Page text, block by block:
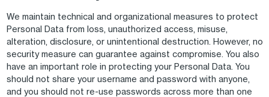
We maintain technical and organizational measures to protect
Personal Data from loss, unauthorized access, misuse,
alteration, disclosure, or unintentional destruction. However, no
security measure can guarantee against compromise. You also
have an important role in protecting your Personal Data. You
should not share your username and password with anyone,
and you should not re-use passwords across more than one